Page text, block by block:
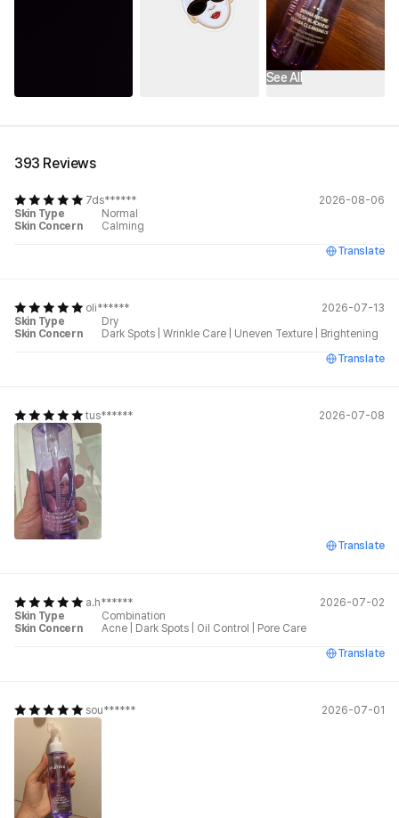
See All
393 Reviews
7ds******
2026-08-06
Skin Type
Normal
Skin Concern
Calming
Translate
oli******
2026-07-13
Skin Type
Dry
Skin Concern
Dark Spots Wrinkle Care Uneven Texture
Brightening
Translate
tus****** 2026-07-08
Translate
a.h******
2026-07-02
Skin Type
Combination
Skin Concern
Acne Dark Spots Oil Control
Pore Care
Translate
sou****** 2026-07-01